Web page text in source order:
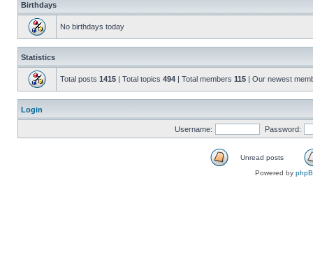
Birthdays
No birthdays today
Statistics
Total posts 1415 | Total topics 494 | Total members 115 | Our newest
Login
Username: Password:
Unread posts
Powered by